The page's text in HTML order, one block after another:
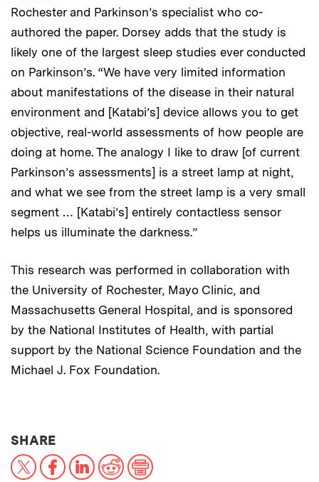
Rochester and Parkinson’s specialist who co-
authored the paper. Dorsey adds that the study is
likely one of the largest sleep studies ever conducted
on Parkinson’s. “We have very limited information
about manifestations of the disease in their natural
environment and [Katabi’s] device allows you to get
objective, real-world assessments of how people are
doing at home. The analogy I like to draw [of current
Parkinson’s assessments] is a street lamp at night,
and what we see from the street lamp is a very small
segment … [Katabi’s] entirely contactless sensor
helps us illuminate the darkness.”
This research was performed in collaboration with
the University of Rochester, Mayo Clinic, and
Massachusetts General Hospital, and is sponsored
by the National Institutes of Health, with partial
support by the National Science Foundation and the
Michael J. Fox Foundation.
SHARETHIS NEWS ARTICLE ON:
X FacebookLinkedIn
RedditPrint